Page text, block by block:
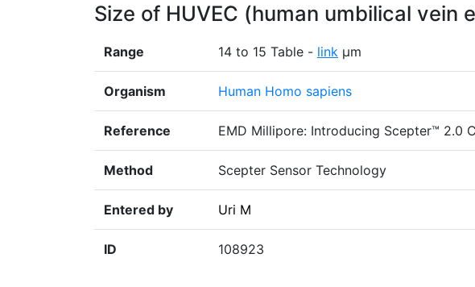
Size of HUVEC (human umbilical vein
Range 14 to 15 Table - link μm
Organism Human Homo sapiens
Reference EMD Millipore: Introducing Scepter™ 2.0
Method Scepter Sensor Technology
Entered by Uri M
ID 108923